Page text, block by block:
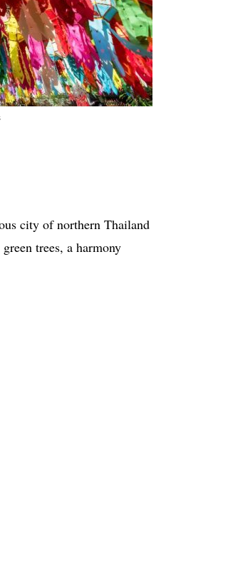
city of northern Thailand
trees, a harmony